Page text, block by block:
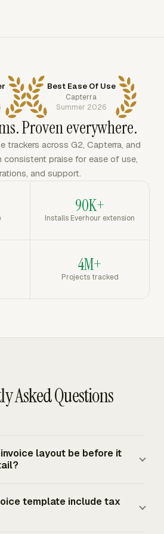
Best Ease Of Use
Capterra
Summer 2026
Proven everywhere.
trackers across G2, Capterra, and
praise for ease of use,
and support.
90K+
Installs Everhour extension
4M+
Projects tracked
Asked Questions
layout be before it
and unused fields. It should
template include tax